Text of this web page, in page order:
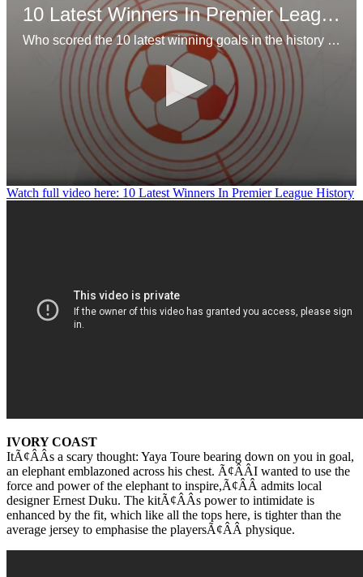
10 Latest Winners In Premier League History
Who scored the 10 latest winning goals in the history of the Premier League?
0
seconds
Watch full video here: 10 Latest Winners In Premier League History
IVORY COAST
ItÃ¢ÂÂs a scary thought: Yaya Toure bearing down on you in goal,
an elephant emblazoned across his chest. Ã¢ÂÂI wanted to use the
force and power of the elephant to inspire,Ã¢ÂÂ admits local
designer Ernest Duku. The kitÃ¢ÂÂs power to intimidate is
enhanced by the fit, which like all the tops here, is tighter than the
average jersey to emphasise the playersÃ¢ÂÂ physique.